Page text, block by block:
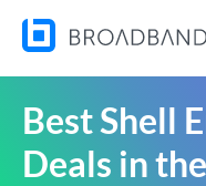
Best Shell
Deals in